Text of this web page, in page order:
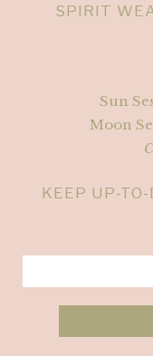
SPIRIT
Sun
Moon
KEEP UP-